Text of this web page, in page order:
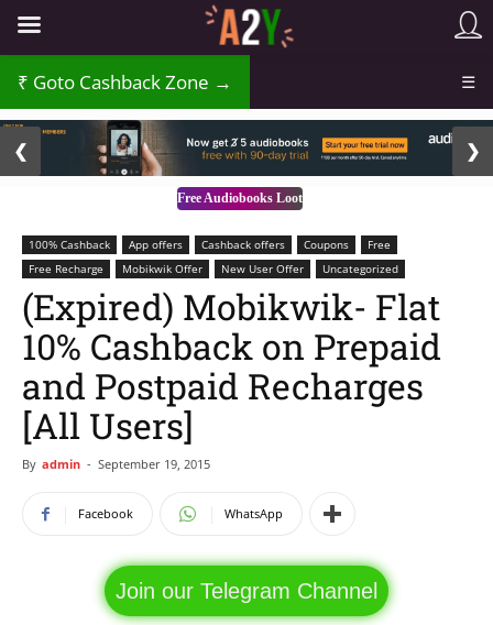
Goto Cashback Zone → ☰
Free Audiobooks Loot
❮ ❯
100% Cashback App offers Cashback offers Coupons
Free
Free Recharge
Mobikwik Offer New User Offer Uncategorized
(Expired) Mobikwik- Flat
10% Cashback on Prepaid
and Postpaid Recharges
[All Users]
By admin - September 19, 2015
Facebook WhatsApp
Join our Telegram Channel